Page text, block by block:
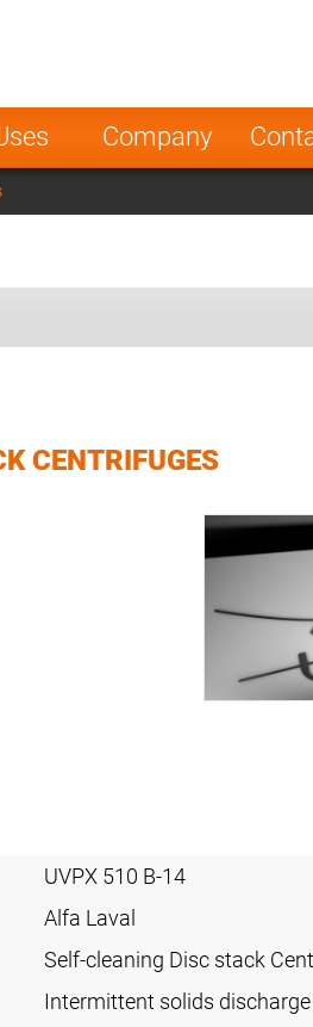
Company
Norway
CENTRIFUGES
UVPX 510 B-14
Alfa Laval
Self-cleaning Disc stack
Intermittent solids discharge